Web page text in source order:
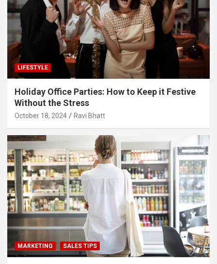
LIFESTYLE
Holiday Office Parties: How to Keep it Festive
Without the Stress
October 18, 2024 Ravi Bhatt
MARKETING SALES TIPS